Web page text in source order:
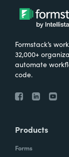
Formstack’s
32,000+
automate
code.
Products
Forms